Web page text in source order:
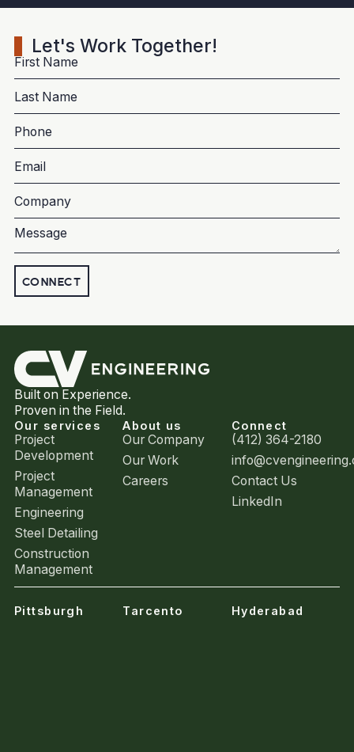
Let's Work Together!
CONNECT
Built on Experience.
Proven in the Field.
Our services
Project
Development
Project
Management
Engineering
Steel Detailing
Construction
Management
About us
Our Company
Our Work
Careers
Connect
(412) 364-2180
Contact Us
LinkedIn
Pittsburgh Tarcento Hyderabad